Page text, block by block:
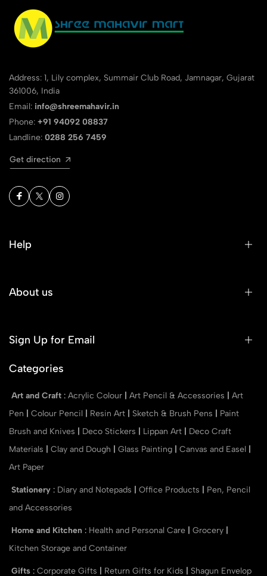
Address: 1, Lily complex, Summair Club Road, Jamnagar, Gujarat
361006, India
Email: info@shreemahavir.in
Phone: +91 94092 08837
Landline: 0288 256 7459
Get direction
Help
About us
Sign Up for Email
Categories
Art and Craft : Acrylic Colour Art Pencil & Accessories
Art
Pen
Colour Pencil Resin Art Sketch & Brush Pens
Paint
Brush and Knives
Deco Stickers Lippan Art
Deco Craft
Materials
Clay and Dough Glass Painting Canvas and Easel
Art Paper
Stationery : Diary and Notepads Office Products
Pen, Pencil
and Accessories
Home and Kitchen : Health and Personal Care Grocery
Kitchen Storage and Container
Gifts : Corporate Gifts Return Gifts for Kids Shagun Envelop